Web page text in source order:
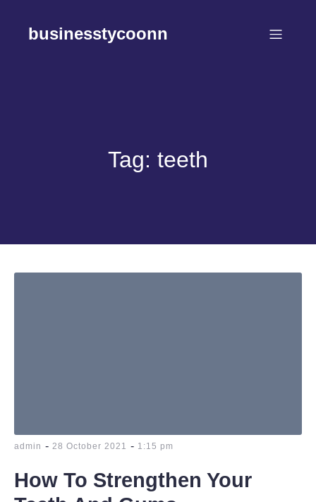
contentbusinesstycoonn
Tag: teeth
admin - 28 October 2021 - 1:15 pm
How To Strengthen Your